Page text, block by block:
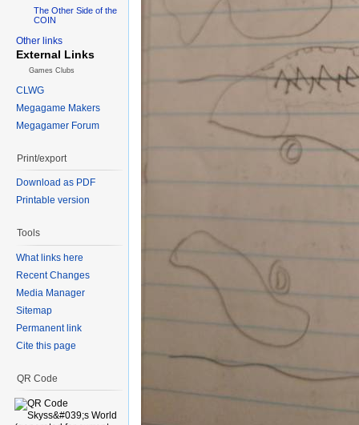
The Other Side of the
COIN
Other links
External Links
Games Clubs
CLWG
Megagame Makers
Megagamer Forum
Print/export
Download as PDF
Printable version
Tools
What links here
Recent Changes
Media Manager
Sitemap
Permanent link
Cite this page
QR Code